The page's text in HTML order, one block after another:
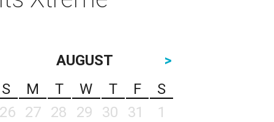
AUGUST
>
S
M T W T F
S
26
27 28 29 30 31
1